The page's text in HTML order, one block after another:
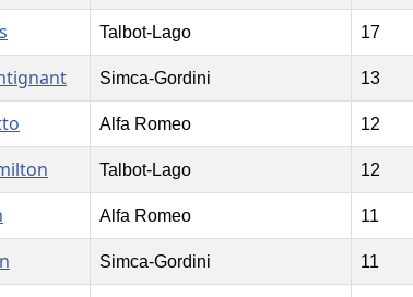
Talbot-Lago 17
Simca-Gordini 13
Alfa Romeo 12
Talbot-Lago 12
Alfa Romeo 11
Simca-Gordini 11